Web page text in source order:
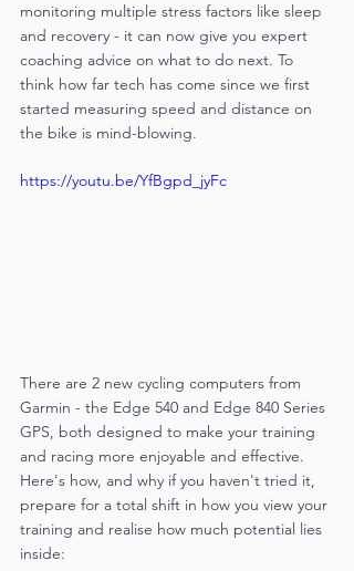
monitoring multiple stress factors like sleep
and recovery - it can now give you expert
coaching advice on what to do next. To
think how far tech has come since we first
started measuring speed and distance on
the bike is mind-blowing.
https://youtu.be/YfBgpd_jyFc
There are 2 new cycling computers from
Garmin - the Edge 540 and Edge 840 Series
GPS, both designed to make your training
and racing more enjoyable and effective.
Here's how, and why if you haven't tried it,
prepare for a total shift in how you view your
training and realise how much potential lies
inside: